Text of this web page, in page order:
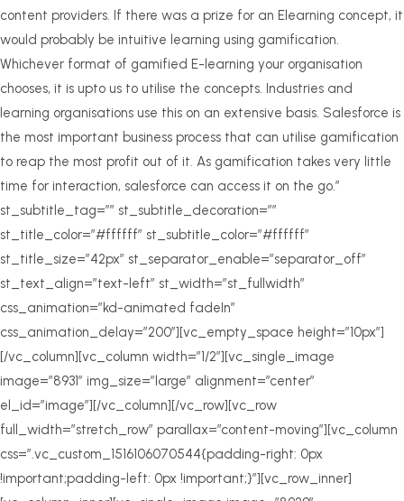
content providers. If there was a prize for an Elearning concept, it
would probably be intuitive learning using gamification.
Whichever format of gamified E-learning your organisation
chooses, it is upto us to utilise the concepts. Industries and
learning organisations use this on an extensive basis. Salesforce is
the most important business process that can utilise gamification
to reap the most profit out of it. As gamification takes very little
time for interaction, salesforce can access it on the go.”
st_subtitle_tag=”” st_subtitle_decoration=””
st_title_color=”#ffffff” st_subtitle_color=”#ffffff”
st_title_size=”42px” st_separator_enable=”separator_off”
st_text_align=”text-left” st_width=”st_fullwidth”
css_animation=”kd-animated fadeIn”
css_animation_delay=”200″][vc_empty_space height=”10px”]
[/vc_column][vc_column width=”1/2″][vc_single_image
image=”8931″ img_size=”large” alignment=”center”
el_id=”image”][/vc_column][/vc_row][vc_row
full_width=”stretch_row” parallax=”content-moving”][vc_column
css=”.vc_custom_1516106070544{padding-right: 0px
!important;padding-left: 0px !important;}”][vc_row_inner]